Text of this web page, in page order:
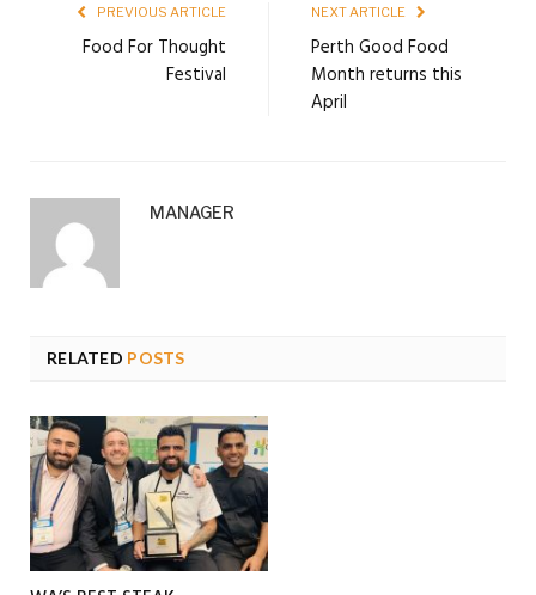
PREVIOUS ARTICLE
Food For Thought
Festival
NEXT ARTICLE
Perth Good Food
Month returns this
April
MANAGER
RELATED POSTS